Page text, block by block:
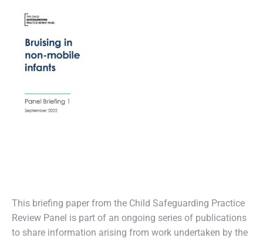
This briefing paper from the Child Safeguarding Practice
Review Panel is part of an ongoing series of publications
to share information arising from work undertaken by the